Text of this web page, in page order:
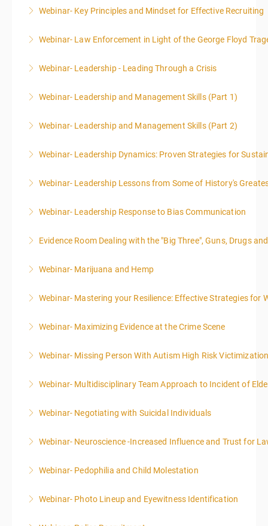
More Information
Webinar- Key Principles and Mindset for Effective Recruiting
More Information
Webinar- Law Enforcement in Light of the George Floyd
More Information
Webinar- Leadership - Leading Through a Crisis
More Information
Webinar- Leadership and Management Skills (Part 1)
More Information
Webinar- Leadership and Management Skills (Part 2)
More Information
Webinar- Leadership Dynamics: Proven Strategies for
More Information
Webinar- Leadership Lessons from Some of History's
More Information
Webinar- Leadership Response to Bias Communication
More Information
Evidence Room Dealing with the "Big Three", Guns, Drugs
More Information
Webinar- Marijuana and Hemp
More Information
Webinar- Mastering your Resilience: Effective Strategies for
More Information
Webinar- Maximizing Evidence at the Crime Scene
More Information
Webinar- Missing Person With Autism High Risk
More Information
Webinar- Multidisciplinary Team Approach to Incident of
More Information
Webinar- Negotiating with Suicidal Individuals
More Information
Webinar- Neuroscience -Increased Influence and Trust for
More Information
Webinar- Pedophilia and Child Molestation
More Information
Webinar- Photo Lineup and Eyewitness Identification